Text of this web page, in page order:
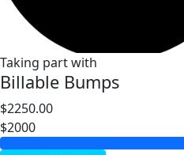
Taking part with
Billable Bumps
$2250.00
$2000